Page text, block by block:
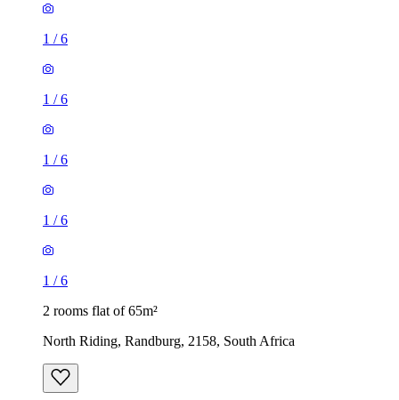
1 /6
1 /6
1 /6
1 /6
1 /6
2 rooms flat of 65m²
North Riding, Randburg, 2158, South Africa